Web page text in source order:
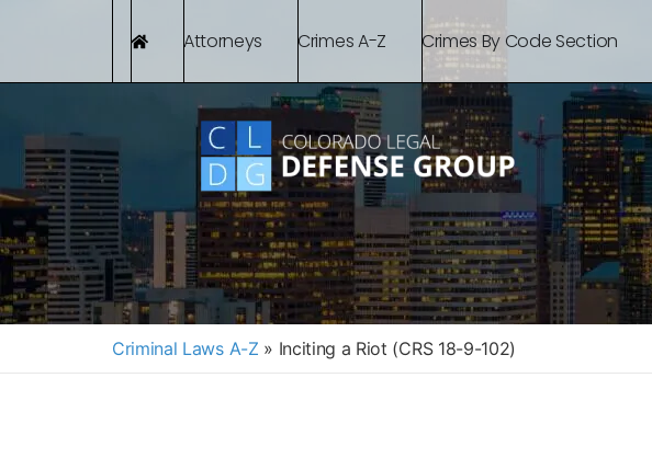
Attorneys Crimes A-Z Crimes By Code Section
Criminal Laws A-Z » Inciting a Riot (CRS 18-9-102)